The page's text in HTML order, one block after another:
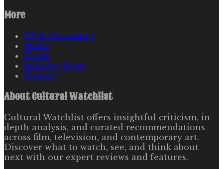
More
TV & Streaming
Music
Books
Industry News
Writers
AboutCultural Watchlist
Cultural Watchlist offers insightful criticism, in-
depth analysis, and curated recommendations
across film, television, and contemporary art.
Discover what to watch, see, and think about
next with our expert reviews and features.